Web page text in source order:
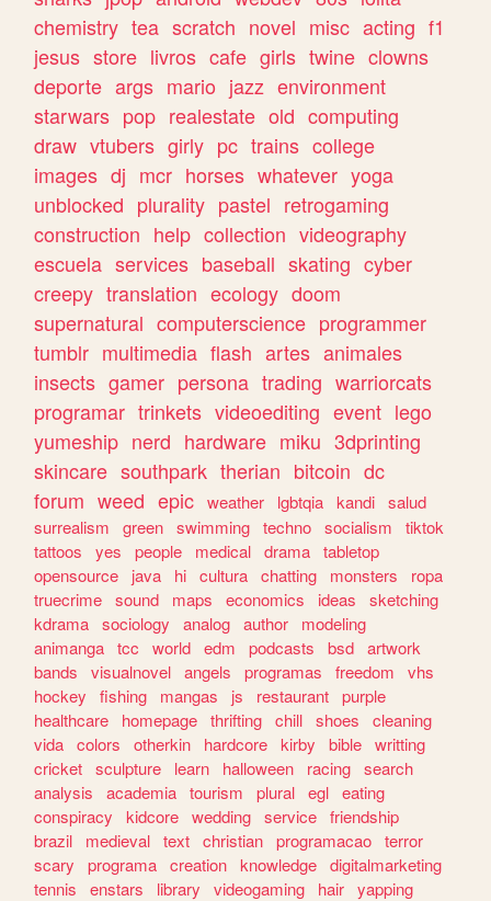
chemistry tea scratch novel misc acting f1
jesus store livros cafe girls twine clowns
deporte args mario jazz environment
starwars pop realestate old computing
draw vtubers girly pc trains college
images dj mcr horses whatever yoga
unblocked plurality pastel retrogaming
construction help collection videography
escuela services baseball skating cyber
creepy translation ecology doom
supernatural computerscience programmer
tumblr multimedia flash artes animales
insects gamer persona trading warriorcats
programar trinkets videoediting event lego
yumeship nerd hardware miku 3dprinting
skincare southpark therian bitcoin dc
forum weed epic weather lgbtqia kandi salud
surrealism
green swimming techno socialism
tiktok
tattoos
yes people medical drama tabletop
opensource
java hi cultura chatting monsters
ropa
truecrime sound maps economics ideas
sketching
kdrama sociology analog author
modeling
animanga tcc world edm podcasts bsd artwork
bands
visualnovel angels programas freedom
vhs
hockey
fishing mangas js restaurant purple
healthcare
homepage thrifting chill shoes
cleaning
vida colors otherkin hardcore kirby bible writting
cricket sculpture learn halloween racing search
analysis
academia tourism plural egl eating
conspiracy
kidcore wedding service friendship
brazil
medieval text christian programacao terror
scary
programa creation knowledge digitalmarketing
tennis
enstars library videogaming hair yapping